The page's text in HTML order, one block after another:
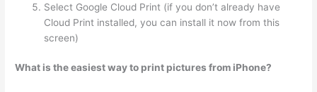
Select Google Cloud Print (if you don’t already have
Cloud Print installed, you can install it now from this
screen)
What is the easiest way to print pictures from iPhone?